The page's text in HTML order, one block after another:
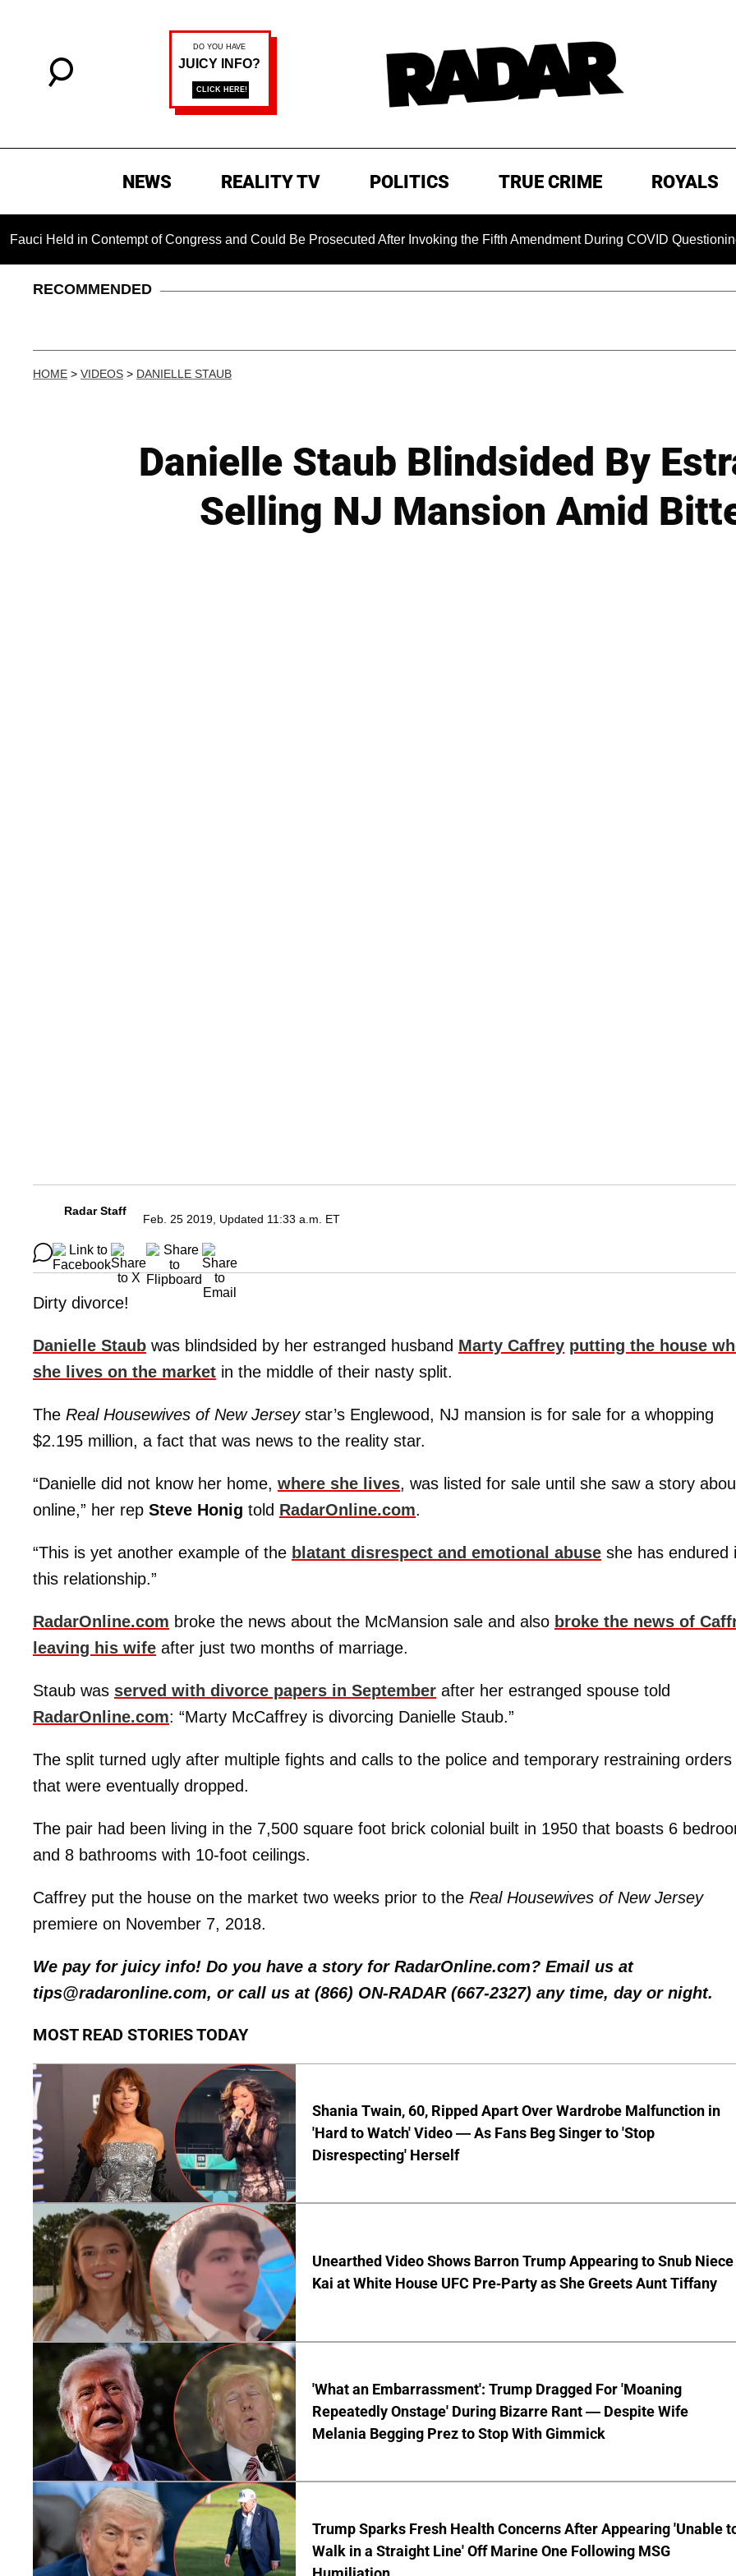
NEWS REALITY TV POLITICS TRUE CRIME ROYALS
in Contempt of Congress and Could Be Prosecuted After Invoking the Fifth Amendment During COVID Questioning
RECOMMENDED
HOME > VIDEOS > DANIELLE STAUB
Danielle Staub Blindsided By
Selling NJ Mansion Amid
Radar Staff
Feb. 25 2019, Updated 11:33 a.m. ET
Dirty divorce!
Danielle Staub was blindsided by her estranged husband Marty Caffrey putting the house
she lives on the market in the middle of their nasty split.
The Real Housewives of New Jerseystar’s Englewood, NJ mansion is for sale for a whopping
$2.195 million, a fact that was news to the reality star.
“Danielle did not know her home, where she lives, was listed for sale until she saw a story
online,” her rep Steve Honig told RadarOnline.com.
“This is yet another example of the blatant disrespect and emotional abuse she has endured
this relationship.”
RadarOnline.com broke the news about the McMansion sale and also broke the news of
leaving his wife after just two months of marriage.
Staub was served with divorce papers in September after her estranged spouse told
RadarOnline.com: “Marty McCaffrey is divorcing Danielle Staub.”
The split turned ugly after multiple fights and calls to the police and temporary restraining orders
that were eventually dropped.
The pair had been living in the 7,500 square foot brick colonial built in 1950 that boasts 6
and 8 bathrooms with 10-foot ceilings.
Caffrey put the house on the market two weeks prior to the Real Housewives of New Jersey
premiere on November 7, 2018.
We pay for juicy info! Do you have a story for RadarOnline.com? Email us at
tips@radaronline.com, or call us at (866) ON-RADAR (667-2327) any time, day or night.
MOST READ STORIES TODAY
Shania Twain, 60, Ripped Apart Over Wardrobe Malfunction in
'Hard to Watch' Video — As Fans Beg Singer to 'Stop
Disrespecting' Herself
Unearthed Video Shows Barron Trump Appearing to Snub Niece
Kai at White House UFC Pre-Party as She Greets Aunt Tiffany
'What an Embarrassment': Trump Dragged For 'Moaning
Repeatedly Onstage' During Bizarre Rant — Despite Wife
Melania Begging Prez to Stop With Gimmick
Trump Sparks Fresh Health Concerns After Appearing 'Unable
Walk in a Straight Line' Off Marine One Following MSG